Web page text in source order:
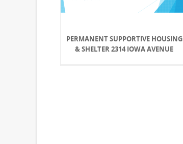
PERMANENT SUPPORTIVE HOUSING
& SHELTER 2314 IOWA AVENUE